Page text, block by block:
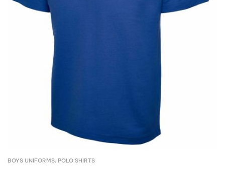
BOYS UNIFORMS, POLO SHIRTS